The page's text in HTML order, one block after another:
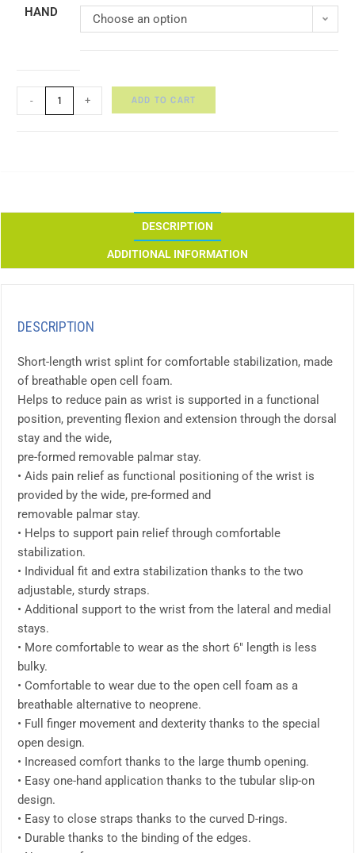
HAND Choose an option
- + ADD TO CART
DESCRIPTION
ADDITIONAL INFORMATION
DESCRIPTION
Short-length wrist splint for comfortable stabilization, made
of breathable open cell foam.
Helps to reduce pain as wrist is supported in a functional
position, preventing flexion and extension through the dorsal
stay and the wide,
pre-formed removable palmar stay.
• Aids pain relief as functional positioning of the wrist is
provided by the wide, pre-formed and
removable palmar stay.
• Helps to support pain relief through comfortable
stabilization.
• Individual fit and extra stabilization thanks to the two
adjustable, sturdy straps.
• Additional support to the wrist from the lateral and medial
stays.
• More comfortable to wear as the short 6″ length is less
bulky.
• Comfortable to wear due to the open cell foam as a
breathable alternative to neoprene.
• Full finger movement and dexterity thanks to the special
open design.
• Increased comfort thanks to the large thumb opening.
• Easy one-hand application thanks to the tubular slip-on
design.
• Easy to close straps thanks to the curved D-rings.
• Durable thanks to the binding of the edges.